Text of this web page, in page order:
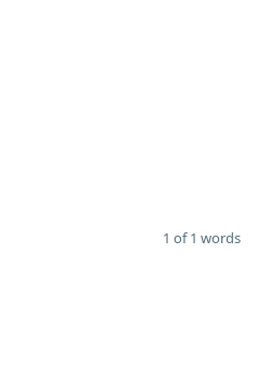
1 of 1 words